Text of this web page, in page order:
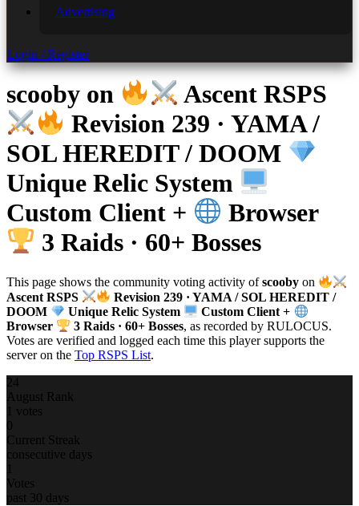
Advertising
Login / Register
scooby on
Ascent RSPS
Revision 239 · YAMA /
SOL HEREDIT / DOOM
Unique Relic System
Custom Client +
Browser
3 Raids · 60+ Bosses
This page shows the community voting activity ofscooby on
Ascent RSPS
Revision 239 · YAMA / SOL HEREDIT /
DOOM
Unique Relic System
Custom Client +
Browser
3 Raids · 60+ Bosses, as recorded by RULOCUS.
Votes are verified and logged each time this player supports the
server on the Top RSPS List.
24
August Rank
1 votes
0
Current Streak
consecutive days
1
Votes
past 30 days